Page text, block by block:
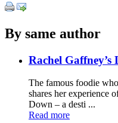
By same author
Rachel
The famous foodie
shares her experience
Down – a desti ...
Read more